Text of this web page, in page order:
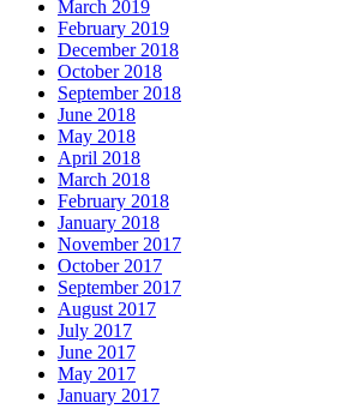
March 2019
February 2019
December 2018
October 2018
September 2018
June 2018
May 2018
April 2018
March 2018
February 2018
January 2018
November 2017
October 2017
September 2017
August 2017
July 2017
June 2017
May 2017
January 2017